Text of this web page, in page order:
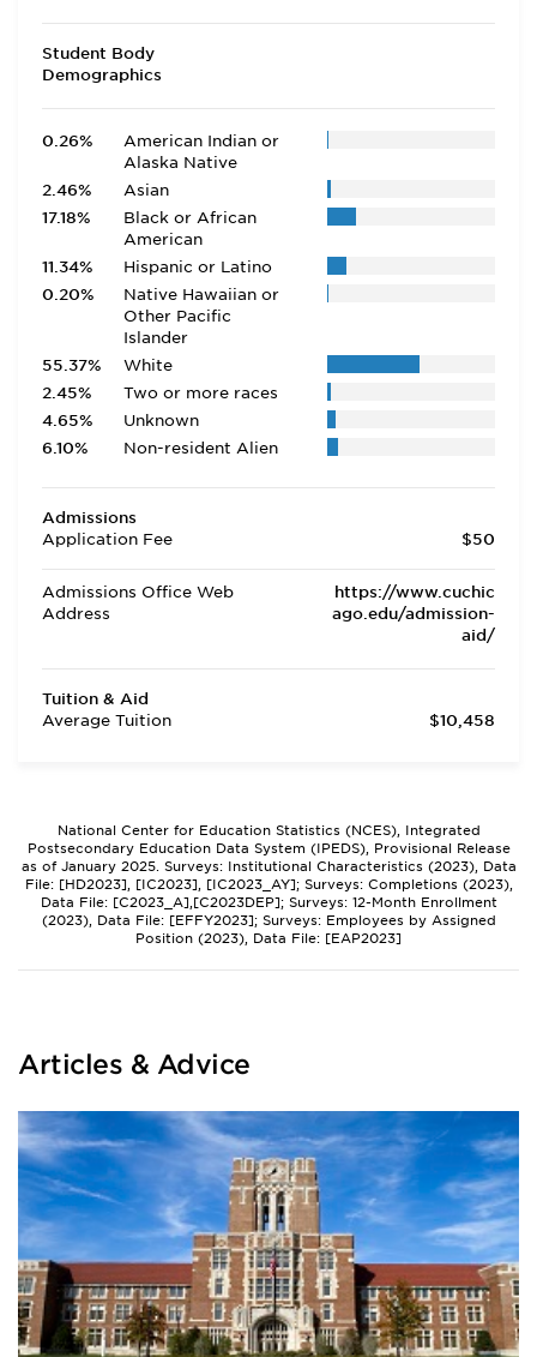
Student Body
Demographics
0.26%
American Indian or
Alaska Native
2.46%
Asian
17.18%
Black or African
American
11.34%
Hispanic or Latino
0.20%
Native Hawaiian or
Other Pacific
Islander
55.37%
White
2.45%
Two or more races
4.65%
Unknown
6.10%
Non-resident Alien
Admissions
Application Fee
$50
Admissions Office Web
Address
https://www.cuchic
ago.edu/admission-
aid/
Tuition & Aid
Average Tuition
$10,458
National Center for Education Statistics (NCES), Integrated
Postsecondary Education Data System (IPEDS), Provisional Release
as of January 2025. Surveys: Institutional Characteristics (2023), Data
File: [HD2023], [IC2023], [IC2023_AY]; Surveys: Completions (2023),
Data File: [C2023_A],[C2023DEP]; Surveys: 12-Month Enrollment
(2023), Data File: [EFFY2023]; Surveys: Employees by Assigned
Position (2023), Data File: [EAP2023]
Articles & Advice